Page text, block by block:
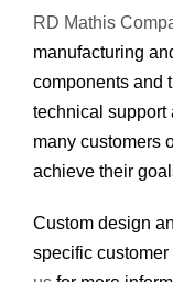
RD Mathis
manufacturing
components and
technical support
many customers
achieve their
Custom design
specific